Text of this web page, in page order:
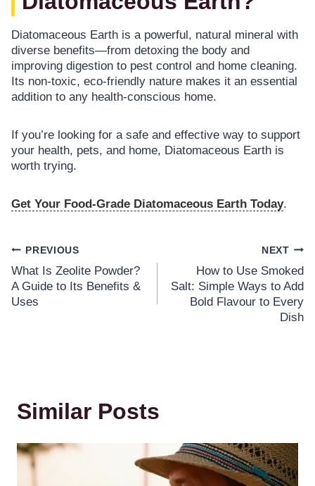
Diatomaceous Earth is a powerful, natural mineral with
diverse benefits—from detoxing the body and
improving digestion to pest control and home cleaning.
Its non-toxic, eco-friendly nature makes it an essential
addition to any health-conscious home.
If you’re looking for a safe and effective way to support
your health, pets, and home, Diatomaceous Earth is
worth trying.
Get Your Food-Grade Diatomaceous Earth Today.
PREVIOUS
What Is Zeolite Powder?
A Guide to Its Benefits &
Uses
NEXT
How to Use Smoked
Salt: Simple Ways to Add
Bold Flavour to Every
Dish
Similar Posts